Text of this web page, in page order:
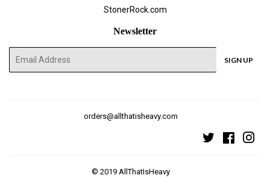
StonerRock.com
Newsletter
E-
SIGN UP
orders@allthatisheavy.com
Twitter
© 2019 AllThatIsHeavy